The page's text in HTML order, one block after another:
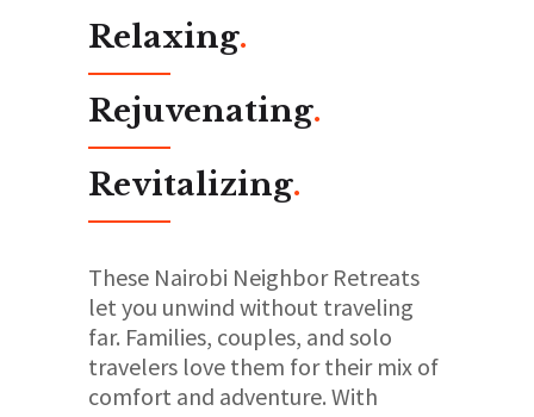
Relaxing.
Rejuvenating.
Revitalizing.
These Nairobi Neighbor Retreats
let you unwind without traveling
far. Families, couples, and solo
travelers love them for their mix of
comfort and adventure. With